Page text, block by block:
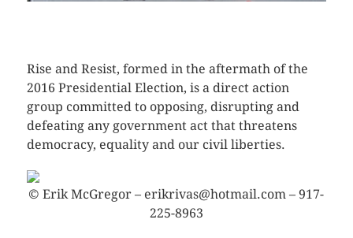
Rise and Resist, formed in the aftermath of the
2016 Presidential Election, is a direct action
group committed to opposing, disrupting and
defeating any government act that threatens
democracy, equality and our civil liberties.
© Erik McGregor – erikrivas@hotmail.com – 917-
225-8963